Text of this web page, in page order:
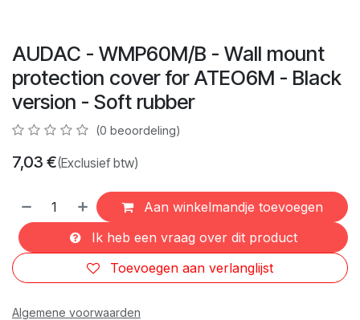
AUDAC - WMP60M/B - Wall mount
protection cover for ATEO6M - Black
version - Soft rubber
(0 beoordeling)
7,03 €(Exclusief btw)
Aan winkelmandje toevoegen
Ik heb een vraag over dit product
Toevoegen aan verlanglijst
Algemene voorwaarden